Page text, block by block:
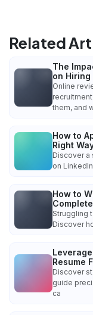
Related
The
on Hiring
Online
them, and
How to
Right
Discover a
on
How to
Struggling
Discover
Resume
Discover
guide
ca